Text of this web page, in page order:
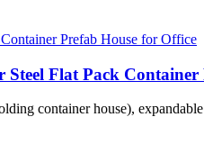
Flat Pack
container house),